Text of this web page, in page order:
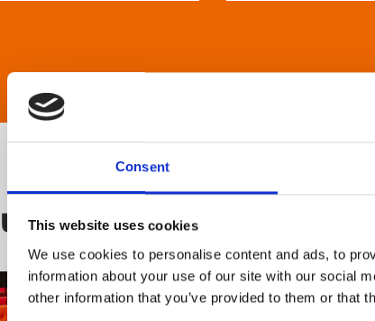
Consent
This website uses cookies
We use cookies to personalise content and ads, to
information about your use of our site with our social
other information that you’ve provided to them or that
Phoenix